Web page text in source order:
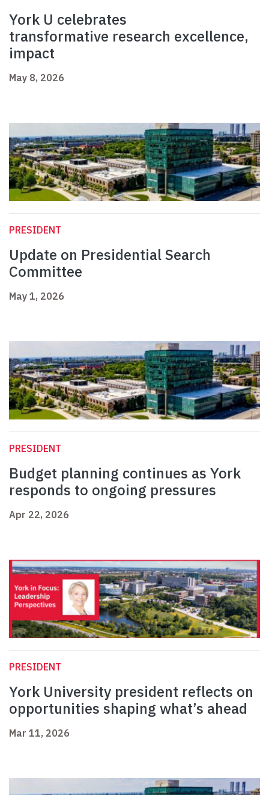
York U celebrates
transformative research excellence,
impact
May 8, 2026
PRESIDENT
Update on Presidential Search
Committee
May 1, 2026
PRESIDENT
Budget planning continues as York
responds to ongoing pressures
Apr 22, 2026
PRESIDENT
York University president reflects on
opportunities shaping what’s ahead
Mar 11, 2026